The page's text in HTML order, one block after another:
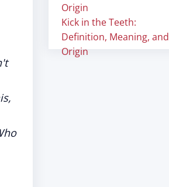
Origin
Kick in the Teeth:
Definition, Meaning, and
Origin